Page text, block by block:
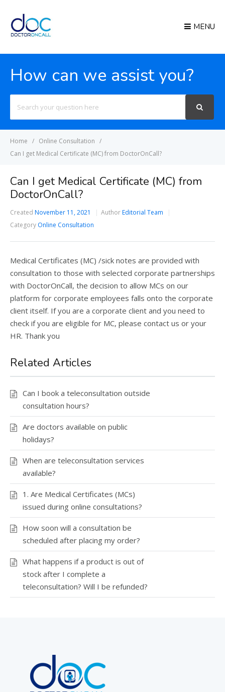
MENU
How can we assist you?
For
Home
Online Consultation
Can I get Medical Certificate (MC) from DoctorOnCall?
Can I get Medical Certificate (MC) from
DoctorOnCall?
Created November 11, 2021 AuthorEditorial Team
Category Online Consultation
Medical Certificates (MC) /sick notes are provided with
consultation to those with selected corporate partnerships
with DoctorOnCall, the decision to allow MCs on our
platform for corporate employees falls onto the corporate
client itself. If you are a corporate client and you need to
check if you are eligible for MC, please contact us or your
HR. Thank you
Related Articles
Can I book a teleconsultation outside
consultation hours?
Are doctors available on public
holidays?
When are teleconsultation services
available?
1. Are Medical Certificates (MCs)
issued during online consultations?
How soon will a consultation be
scheduled after placing my order?
What happens if a product is out of
stock after I complete a
teleconsultation? Will I be refunded?